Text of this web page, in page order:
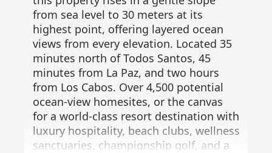
from sea level to 30 meters at its
highest point, offering layered ocean
views from every elevation. Located 35
minutes north of Todos Santos, 45
minutes from La Paz, and two hours
from Los Cabos. Over 4,500 potential
ocean-view homesites, or the canvas
for a world-class resort destination with
luxury hospitality, beach clubs, wellness
sanctuaries, championship golf, and a